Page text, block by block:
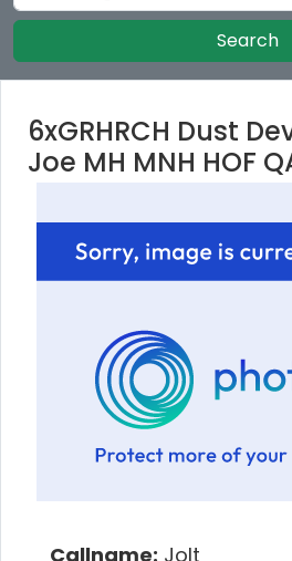
Search
6xGRHRCH Dust
Joe MH MNH HOF
Callname: Jolt